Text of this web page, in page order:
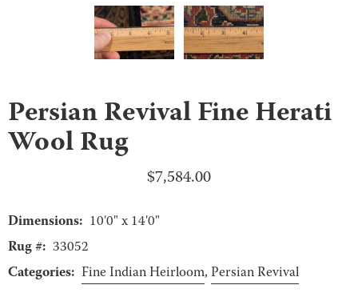
Persian Revival Fine Herati
Wool Rug
$7,584.00
Dimensions: 10'0" x 14'0"
Rug #: 33052
Categories: Fine Indian Heirloom, Persian Revival